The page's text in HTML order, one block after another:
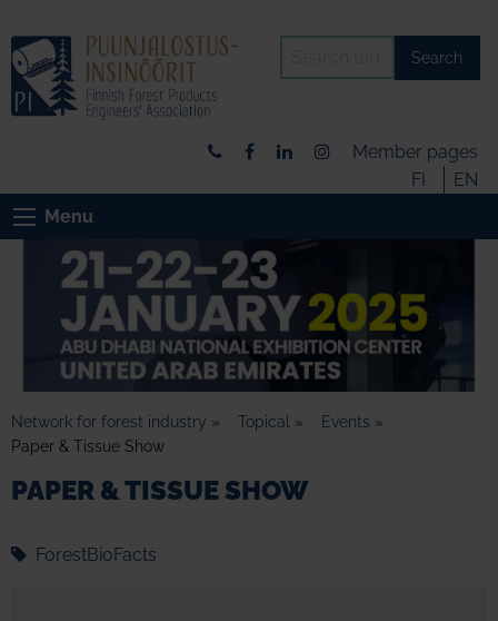
Search
Member pages
FI
EN
Menu
Network for forest industry » Topical » Events »
Paper & Tissue Show
PAPER & TISSUE SHOW
ForestBioFacts